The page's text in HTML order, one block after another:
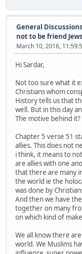
General Discussions
not to be friend
March 10, 2016,
Hi Sardar,
Not too sure what it
Christians whom
History tells us that
well. But in this day
The motive behind
Chapter 5 verse 51
allies. This does not
i think, it means to
are allies with one
that there are many
the world ie the
was done by
And then we have
together on many
on which kind of
We all know there
world. We Muslims